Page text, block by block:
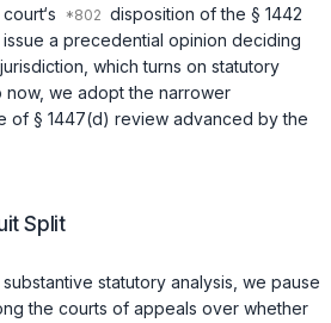
disposition of the § 1442
a precedential opinion deciding
which turns on statutory
now, we adopt the narrower
of § 1447(d) review advanced by the
Split
statutory analysis, we pause
the courts of appeals over whether